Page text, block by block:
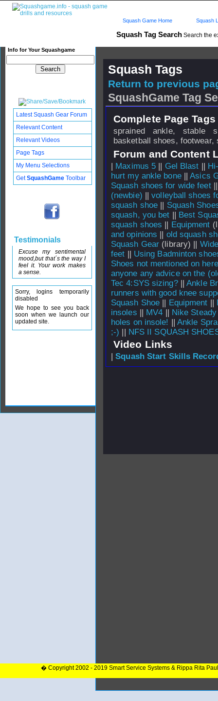
Squash Tag Search Search the
Info for Your Squashgame
Squash Game Home Squash
Squash Tags
Return to previous
SquashGame Tag
Complete Page
sprained ankle, stable
basketball shoes, footwear,
Forum and Content
| Maximus 5 || Gel Blast ||
hurt my ankle bone||Asics
Squash shoes for wide feet
(newbie) ||volleyball shoes
squash shoe || Squash
squash, you bet || Best
squash shoes || Equipment
and opinions || old squash
Squash Gear (library) ||
feet || Using Badminton
Shoes not mentioned on
anyone any advice on the
Tec 4:SYS sizing?||Ankle
runners with good knee
Squash Shoe || Equipment ||
insoles || MV4 || Nike
holes on insole! ||Ankle
;-) || NFS II SQUASH
Video Links
|Squash Start Skills
Latest Squash Gear Forum
Relevant Content
Relevant Videos
Page Tags
My Menu Selections
GetSquashGame Toolbar
Testimonials
Excuse my sentimental
mood,but that´s the way I
feel it. Your work makes
a sense.
Sorry, logins temporarily
disabled
We hope to see you back
soon when we launch our
updated site.
� Copyright 2002 - 2019 Smart Service Systems & Rippa Rita